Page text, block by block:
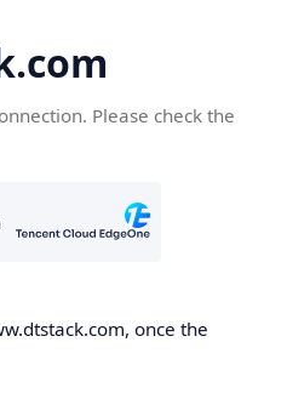
Please check the
once the